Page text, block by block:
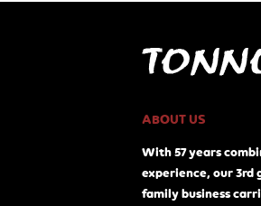
ABOUT US
With 57 years
experience, our 3rd
family business